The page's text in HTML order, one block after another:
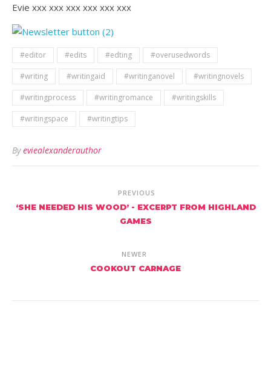
Evie xxx xxx xxx xxx xxx xxx
#editor #edits #edting #overusedwords
#writing #writingaid #writinganovel #writingnovels
#writingprocess #writingromance #writingskills
#writingspace #writingtips
Byeviealexanderauthor
PREVIOUS
‘SHE NEEDED HIS WOOD’ - EXCERPT FROM HIGHLAND
GAMES
NEWER
COOKOUT CARNAGE